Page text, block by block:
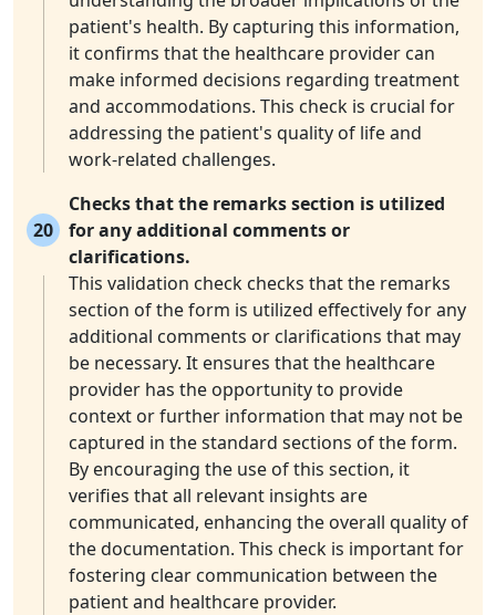
patient's health. By capturing this information,
it confirms that the healthcare provider can
make informed decisions regarding treatment
and accommodations. This check is crucial for
addressing the patient's quality of life and
work-related challenges.
20
Checks that the remarks section is utilized
for any additional comments or
clarifications.
This validation check checks that the remarks
section of the form is utilized effectively for any
additional comments or clarifications that may
be necessary. It ensures that the healthcare
provider has the opportunity to provide
context or further information that may not be
captured in the standard sections of the form.
By encouraging the use of this section, it
verifies that all relevant insights are
communicated, enhancing the overall quality of
the documentation. This check is important for
fostering clear communication between the
patient and healthcare provider.